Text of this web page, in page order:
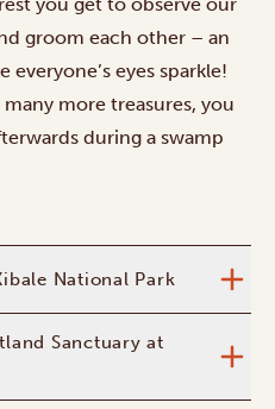
groom each other – an
eyes sparkle!
more treasures, you
during a swamp
National Park
Sanctuary at